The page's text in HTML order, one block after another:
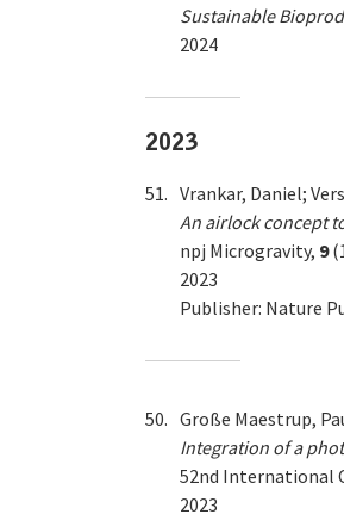
Sustainable
2024
2023
51. Vrankar, Daniel;
An airlock concept
npj Microgravity, 9
2023
Publisher: Nature
50. Große Maestrup,
Integration of a
52nd International
2023